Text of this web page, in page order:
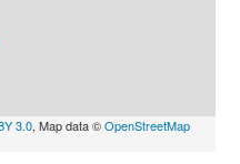
3.0, Map data ©OpenStreetMap